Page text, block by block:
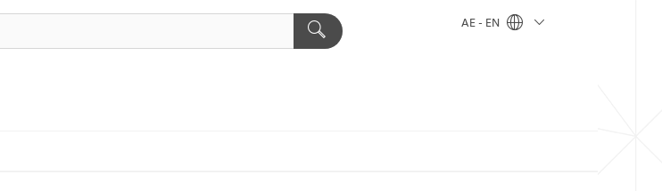
AE - EN